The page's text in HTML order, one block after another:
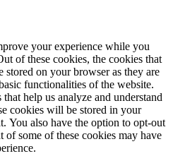
your experience while you
of these cookies, the cookies that
stored on your browser as they are
functionalities of the website.
help us analyze and understand
cookies will be stored in your
You also have the option to opt-out
some of these cookies may have